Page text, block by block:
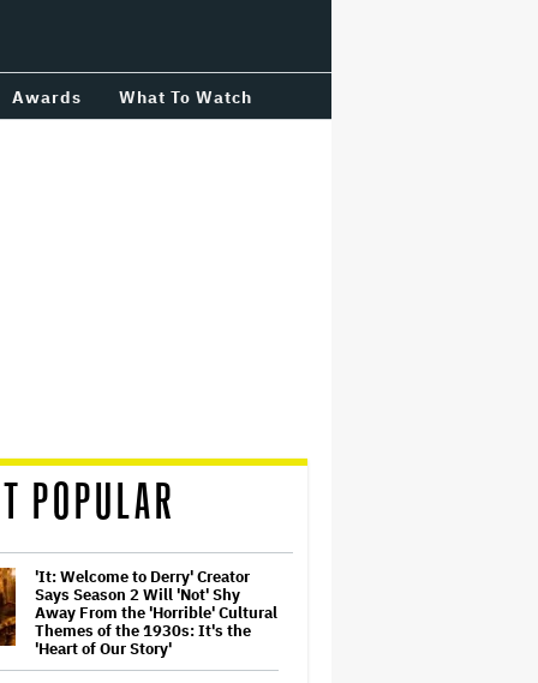
Awards What To Watch
POPULAR
'It: Welcome to Derry' Creator
Says Season 2 Will 'Not' Shy
Away From the 'Horrible' Cultural
Themes of the 1930s: It's the
'Heart of Our Story'